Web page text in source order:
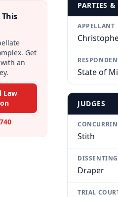
Get
an
Law
PARTIES &
APPELLANT
State of
JUDGES
Stith
DISSENTING
Draper
TRIAL